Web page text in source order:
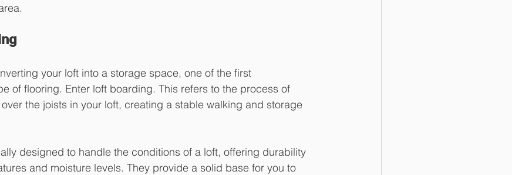
your loft into a storage space, one of the first
of flooring. Enter loft boarding. This refers to the process of
the joists in your loft, creating a stable walking and storage
designed to handle the conditions of a loft, offering durability
and moisture levels. They provide a solid base for you to